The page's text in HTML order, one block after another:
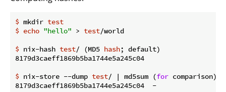
$ mkdir test
$ echo "hello" > test/world
$ nix-hash test/ (MD5 hash; default)
$ nix-store --dump test/ | md5sum (for comparison)